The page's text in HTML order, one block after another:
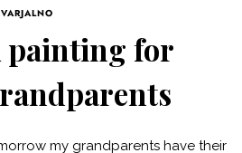
painting for
my grandparents have their